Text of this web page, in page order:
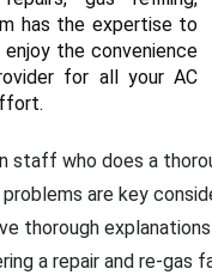
has the expertise to
enjoy the convenience
for all your AC
staff who does a
are key
thorough
a repair and re-